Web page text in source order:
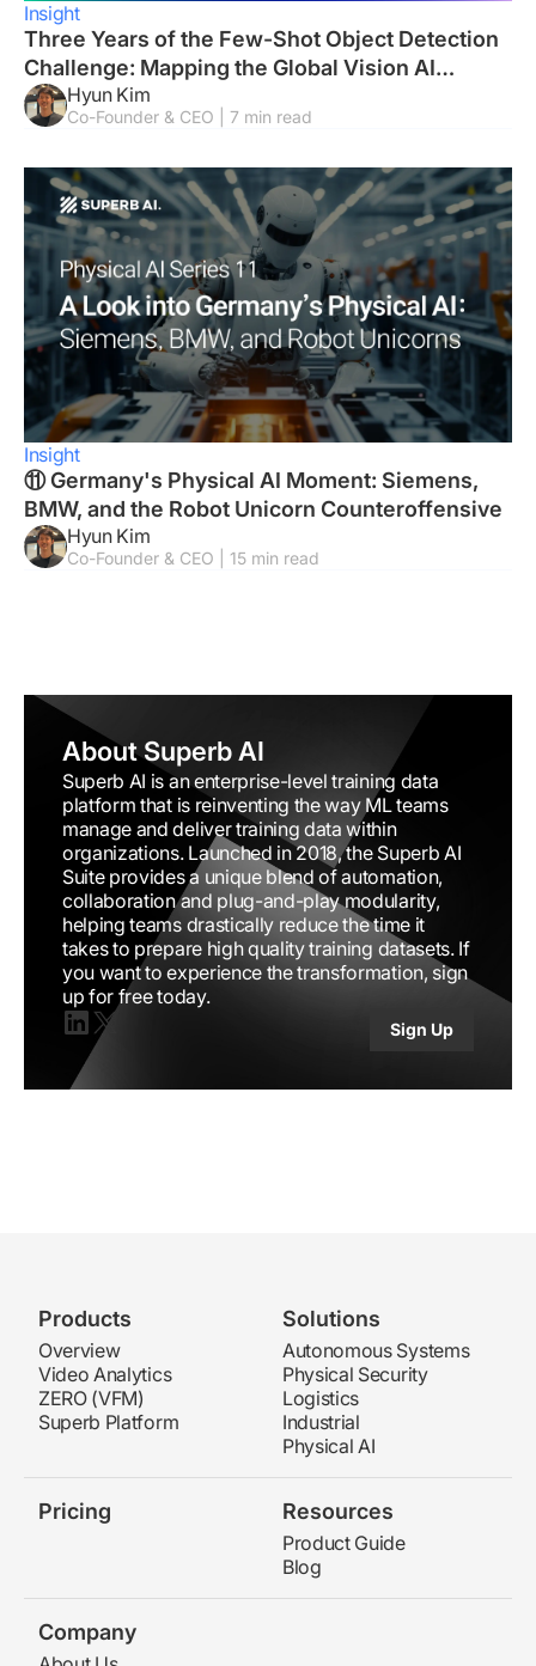
Insight
Three Years of the Few-Shot Object Detection
Challenge: Mapping the Global Vision AI
Landscape
Hyun Kim
Co-Founder & CEO | 7 min read
Insight
⑪ Germany's Physical AI Moment: Siemens,
BMW, and the Robot Unicorn Counteroffensive
Hyun Kim
Co-Founder & CEO | 15 min read
About Superb AI
Superb AI is an enterprise-level training data
platform that is reinventing the way ML teams
manage and deliver training data within
organizations. Launched in 2018, the Superb AI
Suite provides a unique blend of automation,
collaboration and plug-and-play modularity,
helping teams drastically reduce the time it
takes to prepare high quality training datasets. If
you want to experience the transformation, sign
up for free today.
Linkedin
X(twitter)
Sign Up
Products
Overview
Video Analytics
ZERO (VFM)
Superb Platform
Solutions
Autonomous Systems
Physical Security
Logistics
Industrial
Physical AI
Pricing Resources
Product Guide
Blog
Company